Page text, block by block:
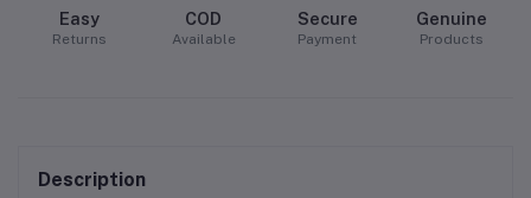
Easy
Returns
COD
Available
Secure
Payment
Genuine
Products
Description